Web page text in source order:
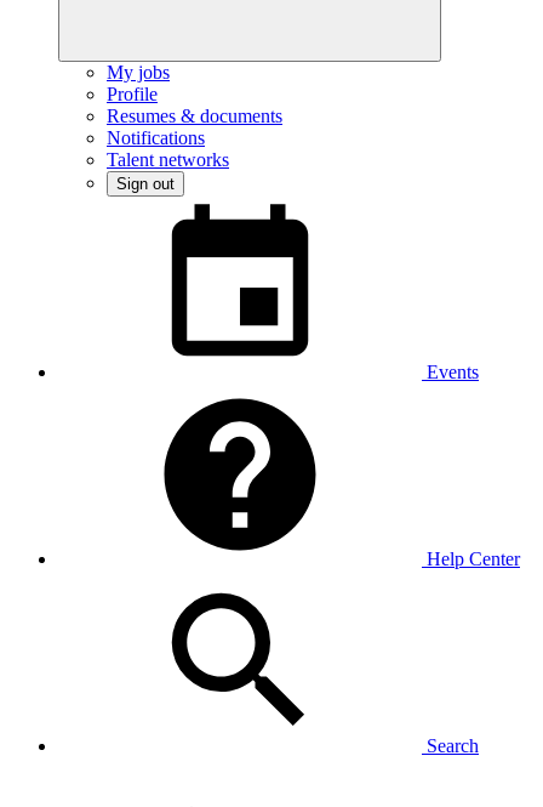
My jobs
Profile
Resumes & documents
Notifications
Talent networks
Sign out
Events
Help Center
Search